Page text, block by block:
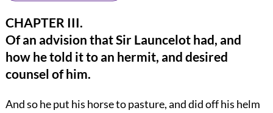
CHAPTER III.
Of an advision that Sir Launcelot had, and
how he told it to an hermit, and desired
counsel of him.
And so he put his horse to pasture, and did off his helm